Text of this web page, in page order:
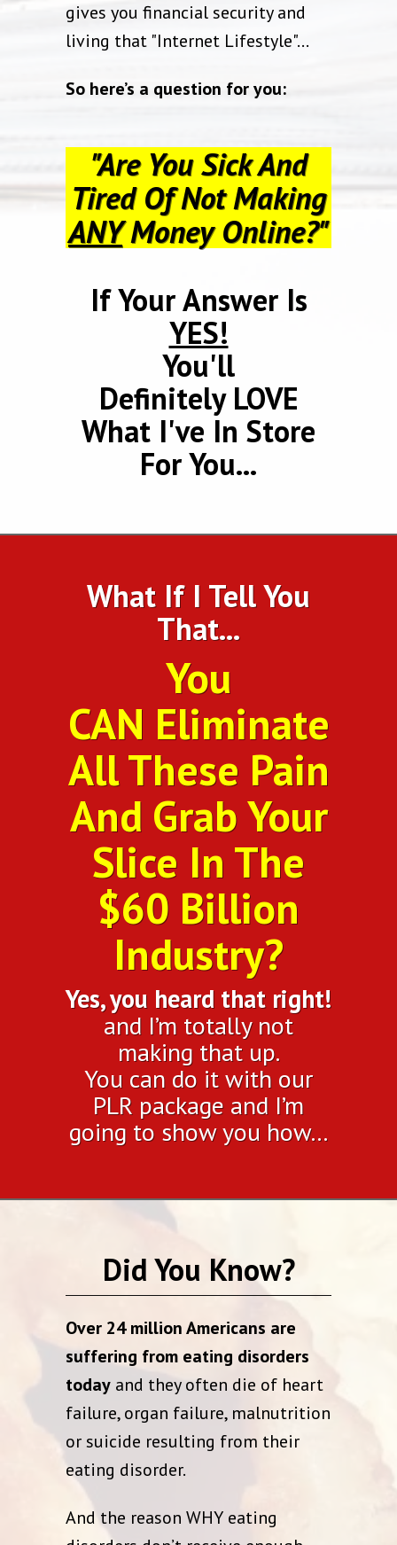
gives you financial security and
living that "Internet Lifestyle"…
So here’s a question for you:
"Are You Sick And
Tired Of Not Making
ANYMoney Online?"
If Your Answer Is
YES!
You'll
Definitely LOVE
What I've In Store
For You...
What If I Tell You
That...
You
CAN Eliminate
All These Pain
And Grab Your
Slice In The
$60 Billion
Industry?
Yes, you heard that right!
and I’m totally not
making that up.
You can do it with our
PLR package and I’m
going to show you how…
Did You Know?
Over 24 million Americans are
suffering from eating disorders
today and they often die of heart
failure, organ failure, malnutrition
or suicide resulting from their
eating disorder.
And the reason WHY eating